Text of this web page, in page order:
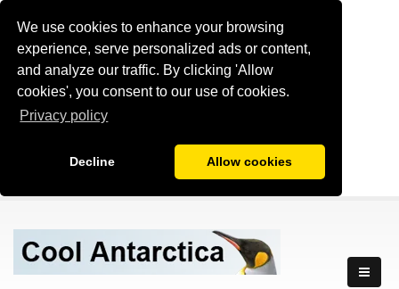
We use cookies to enhance your browsing
experience, serve personalized ads or content,
and analyze our traffic. By clicking 'Allow
cookies', you consent to our use of cookies.
Privacy policy
Decline Allow cookies